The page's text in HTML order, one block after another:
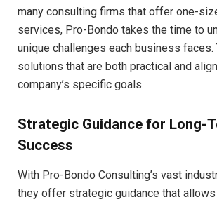
many consulting firms that offer one-
services, Pro-Bondo takes the time to
unique challenges each business
solutions that are both practical and
company’s specific goals.
Strategic Guidance for Long-
Success
With Pro-Bondo Consulting’s vast
they offer strategic guidance that